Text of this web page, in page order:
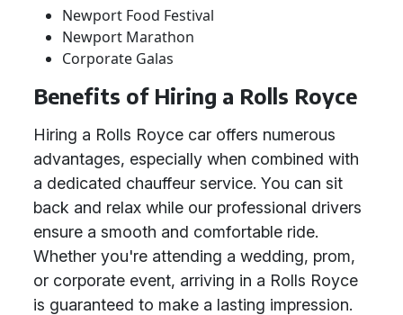
Newport Food Festival
Newport Marathon
Corporate Galas
Benefits of Hiring a Rolls Royce
Hiring a Rolls Royce car offers numerous
advantages, especially when combined with
a dedicated chauffeur service. You can sit
back and relax while our professional drivers
ensure a smooth and comfortable ride.
Whether you're attending a wedding, prom,
or corporate event, arriving in a Rolls Royce
is guaranteed to make a lasting impression.